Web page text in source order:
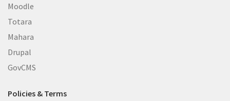
Moodle
Totara
Mahara
Drupal
GovCMS
Policies & Terms